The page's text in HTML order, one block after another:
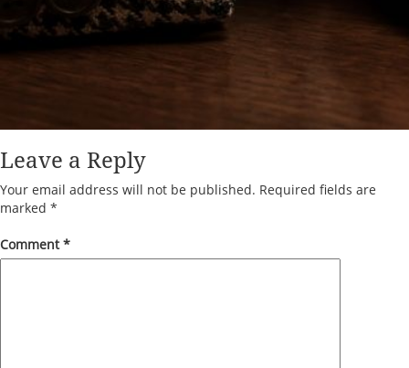
Leave a Reply
Your email address will not be published. Required fields are
marked *
Comment*